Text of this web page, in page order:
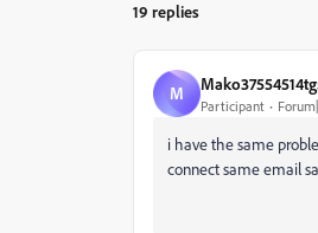
19 replies
M
Participant
i have the same
connect same email